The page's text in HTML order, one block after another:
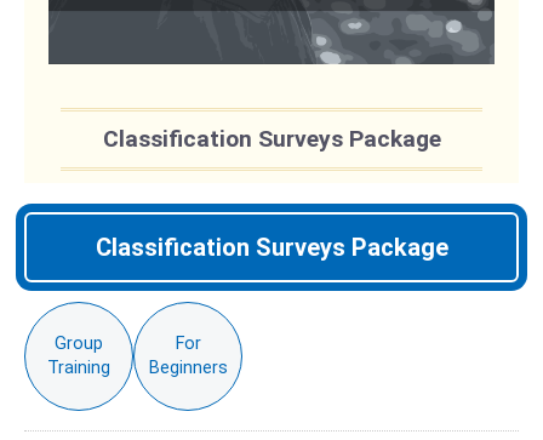
Classification Surveys Package
Classification Surveys Package
Group
Training
For
Beginners